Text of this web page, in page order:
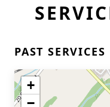
PAST SERVICES
+
−